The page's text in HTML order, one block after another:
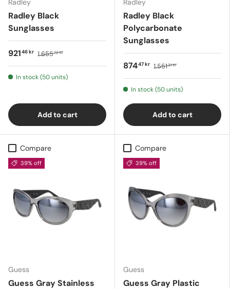
Radley
Radley Black
Sunglasses
92146 kr 1.65572 kr
In stock (50 units)
Add to cart
Radley
Radley Black
Polycarbonate
Sunglasses
87447 kr 1.55131 kr
In stock (50 units)
Add to cart
Compare
39% off
Guess
Guess Gray Stainless
Compare
39% off
Guess
Guess Gray Plastic